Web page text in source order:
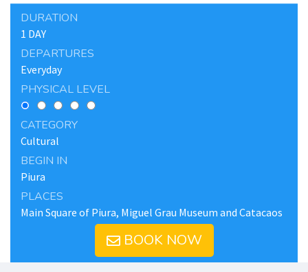
DURATION
1 DAY
DEPARTURES
Everyday
PHYSICAL LEVEL
CATEGORY
Cultural
BEGIN IN
Piura
PLACES
Main Square of Piura, Miguel Grau Museum and Catacaos
BOOK NOW